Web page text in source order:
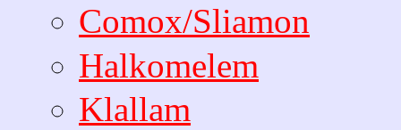
Comox/Sliamon
Halkomelem
Klallam